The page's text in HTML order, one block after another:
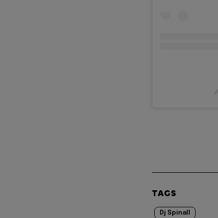
TAGS
Dj Spinall